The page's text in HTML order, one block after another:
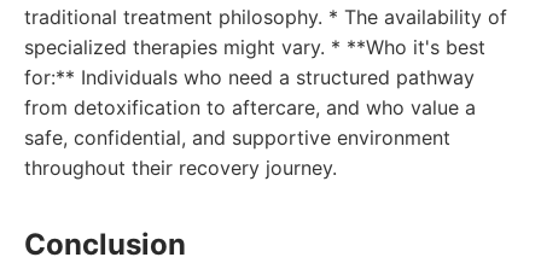
traditional treatment philosophy. * The availability of
specialized therapies might vary. * **Who it's best
for:** Individuals who need a structured pathway
from detoxification to aftercare, and who value a
safe, confidential, and supportive environment
throughout their recovery journey.
Conclusion